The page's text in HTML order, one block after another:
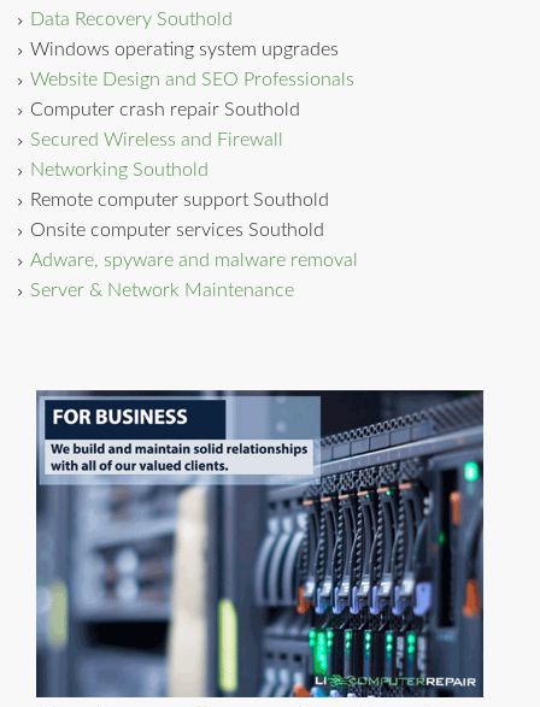
Data Recovery Southold
Windows operating system upgrades
Website Design and SEO Professionals
Computer crash repair Southold
Secured Wireless and Firewall
Networking Southold
Remote computer support Southold
Onsite computer services Southold
Adware, spyware and malware removal
Server & Network Maintenance